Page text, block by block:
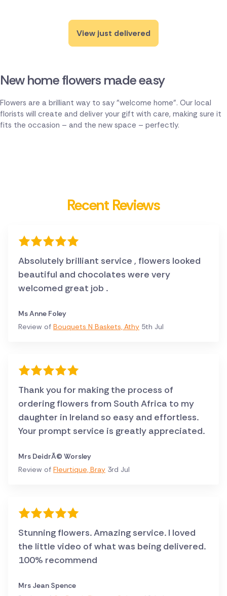
View just delivered
New home flowers made easy
Flowers are a brilliant way to say "welcome home". Our local
florists will create and deliver your gift with care, making sure it
fits the occasion – and the new space – perfectly.
Recent Reviews
Absolutely brilliant service , flowers looked
beautiful and chocolates were very
welcomed great job .
Ms Anne Foley
Review of Bouquets N Baskets, Athy 5th Jul
Thank you for making the process of
ordering flowers from South Africa to my
daughter in Ireland so easy and effortless.
Your prompt service is greatly appreciated.
Mrs DeidrÃ© Worsley
Review of Fleurtique, Bray 3rd Jul
Stunning flowers. Amazing service. I loved
the little video of what was being delivered.
100% recommend
Mrs Jean Spence